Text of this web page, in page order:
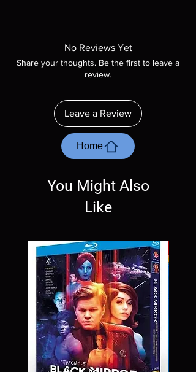
included unless otherwise stated in the
description. Photos are for representation
purposes only. These are BD-R discs, please
ordering. Will NOT work on gaming systems
with the exception of PS4. Please ask any
questions before making a purchase as in
most cases returns are not accepted.
Exceptions may be made but are rare.
No Reviews Yet
Share your thoughts. Be the first to leave a
review.
Leave a Review
Home
You Might Also
Like